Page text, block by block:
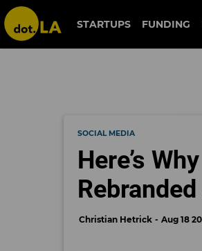
STARTUPS FUNDING
SOCIAL MEDIA
Here’s
Rebranded
Christian Hetrick Aug 18